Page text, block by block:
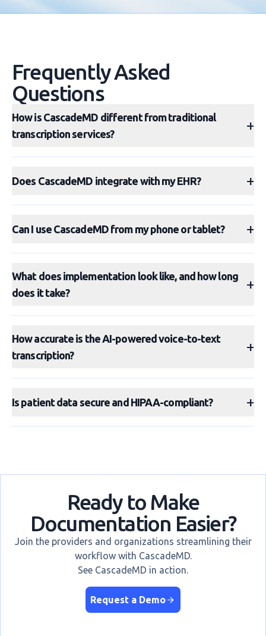
Frequently Asked
Questions
How is CascadeMD different from traditional
transcription services?
+
Does CascadeMD integrate with my EHR? +
Can I use CascadeMD from my phone or tablet? +
What does implementation look like, and how long
does it take?
+
How accurate is the AI-powered voice-to-text
transcription?
+
Is patient data secure and HIPAA-compliant? +
Ready to Make
Documentation Easier?
Join the providers and organizations streamlining their
workflow with CascadeMD.
See CascadeMD in action.
Request a Demo